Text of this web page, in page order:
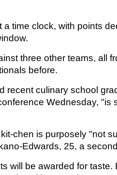
a time clock, with points
three other teams, all
before.
recent culinary school
Wednesday, "is
chen is purposely "not
Edwards, 25, a
will be awarded for taste.